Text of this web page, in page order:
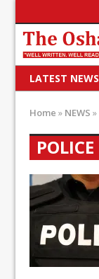
LATEST NEWS
Home » NEWS »
POLICE